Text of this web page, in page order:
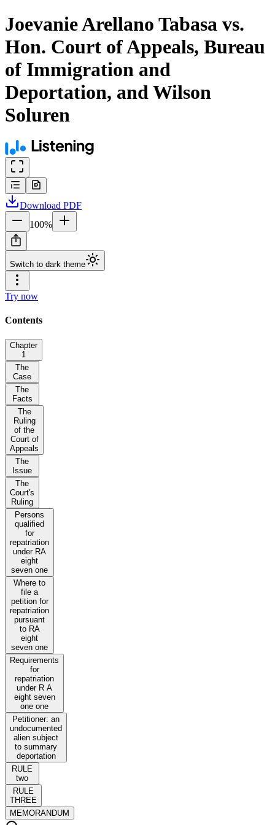
Joevanie Arellano Tabasa vs.
Hon. Court of Appeals, Bureau
of Immigration and
Deportation, and Wilson
Soluren
Download PDF
100%
Switch to dark theme
Try now
Contents
Chapter
1
The
Case
The
Facts
The
Ruling
of the
Court of
Appeals
The
Issue
The
Court's
Ruling
Persons
qualified
for
repatriation
under RA
eight
seven one
Where to
file a
petition for
repatriation
pursuant
to RA
eight
seven one
Requirements
for
repatriation
under R A
eight seven
one one
Petitioner: an
undocumented
alien subject
to summary
deportation
RULE
two
RULE
THREE
MEMORANDUM